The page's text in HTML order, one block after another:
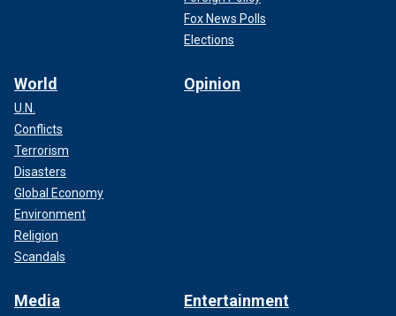
Fox News Polls
Elections
World
U.N.
Conflicts
Terrorism
Disasters
Global Economy
Environment
Religion
Scandals
Opinion
Media Entertainment